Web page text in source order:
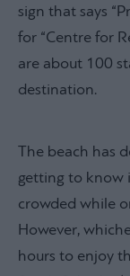
sign that says
for “Centre for
are about 100
destination.
The beach has
getting to know
crowded while
However,
hours to enjoy